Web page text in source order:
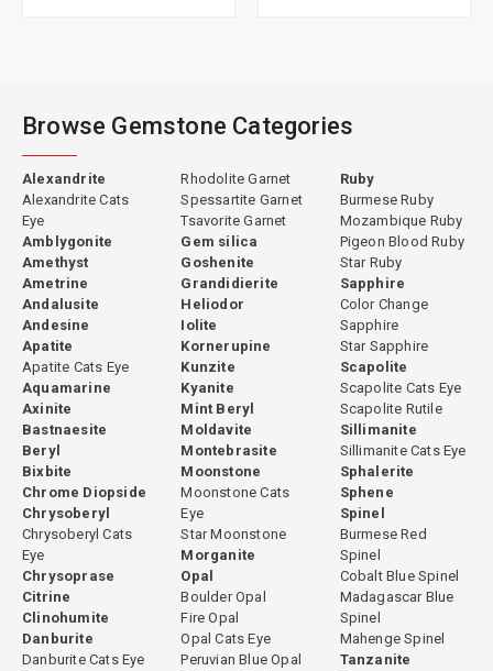
Browse Gemstone Categories
Alexandrite
Alexandrite Cats
Eye
Amblygonite
Amethyst
Ametrine
Andalusite
Andesine
Apatite
Apatite Cats Eye
Aquamarine
Axinite
Bastnaesite
Beryl
Bixbite
Chrome Diopside
Chrysoberyl
Chrysoberyl Cats
Eye
Chrysoprase
Citrine
Clinohumite
Danburite
Danburite Cats Eye
Rhodolite Garnet
Spessartite Garnet
Tsavorite Garnet
Gem silica
Goshenite
Grandidierite
Heliodor
Iolite
Kornerupine
Kunzite
Kyanite
Mint Beryl
Moldavite
Montebrasite
Moonstone
Moonstone Cats
Eye
Star Moonstone
Morganite
Opal
Boulder Opal
Fire Opal
Opal Cats Eye
Peruvian Blue Opal
Ruby
Burmese Ruby
Mozambique Ruby
Pigeon Blood Ruby
Star Ruby
Sapphire
Color Change
Sapphire
Star Sapphire
Scapolite
Scapolite Cats Eye
Scapolite Rutile
Sillimanite
Sillimanite Cats Eye
Sphalerite
Sphene
Spinel
Burmese Red
Spinel
Cobalt Blue Spinel
Madagascar Blue
Spinel
Mahenge Spinel
Tanzanite